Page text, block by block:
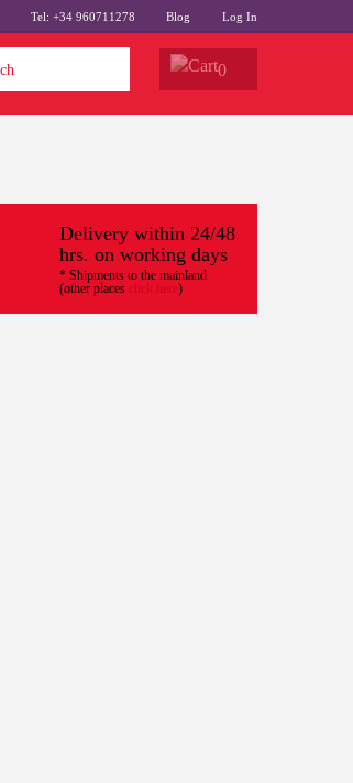
Tel: +34 960711278 Blog Log In
0
Delivery within 24/48
hrs. on working days
* Shipments to the mainland
(other places click here)